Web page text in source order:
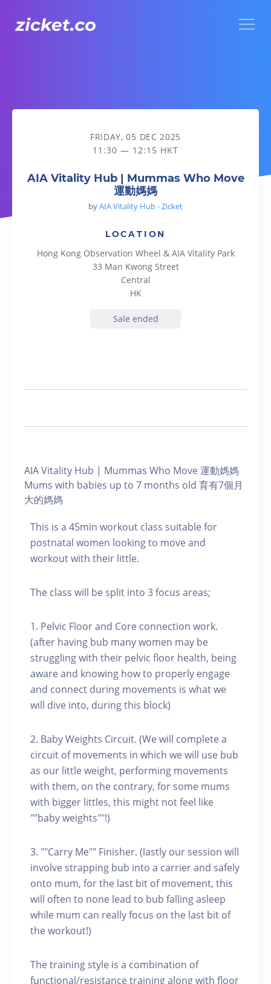
AIA Vitality Hub | Mummas Who Move 運動媽媽
FRIDAY, 05 DEC 2025
11:30 — 12:15 HKT
AIA Vitality Hub | Mummas Who Move
運動媽媽
byAIA Vitality Hub - Zicket
LOCATION
Hong Kong Observation Wheel & AIA Vitality Park
33 Man Kwong Street
Central
HK
Sale ended
AIA Vitality Hub | Mummas Who Move 運動媽媽
Mums with babies up to 7 months old 育有7個月
大的媽媽
This is a 45min workout class suitable for
postnatal women looking to move and
workout with their little.
The class will be split into 3 focus areas;
1. Pelvic Floor and Core connection work.
(after having bub many women may be
struggling with their pelvic floor health, being
aware and knowing how to properly engage
and connect during movements is what we
will dive into, during this block)
2. Baby Weights Circuit. (We will complete a
circuit of movements in which we will use bub
as our little weight, performing movements
with them, on the contrary, for some mums
with bigger littles, this might not feel like
""baby weights""!)
3. ""Carry Me"" Finisher. (lastly our session will
involve strapping bub into a carrier and safely
onto mum, for the last bit of movement, this
will often to none lead to bub falling asleep
while mum can really focus on the last bit of
the workout!)
The training style is a combination of
functional/resistance training along with floor